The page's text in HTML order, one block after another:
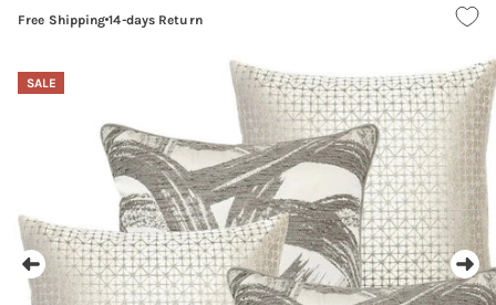
Free Shipping 14-days Return
SALE
PRODUCT
INFORMATION